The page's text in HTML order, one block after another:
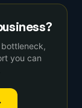
you can